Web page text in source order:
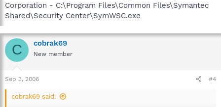
Corporation - C:\Program Files\Common Files\Symantec
Shared\Security Center\SymWSC.exe
C cobrak69
New member
Sep 3, 2006 #4
cobrak69 said: